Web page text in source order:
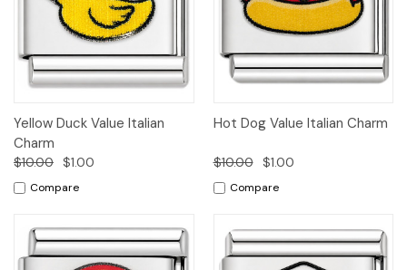
Yellow Duck Value Italian
Charm
$10.00 $1.00
Compare
Hot Dog Value Italian Charm
$10.00 $1.00
Compare